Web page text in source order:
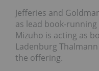
Jefferies and
as lead book-
Mizuho is acting as
Ladenburg
the offering.